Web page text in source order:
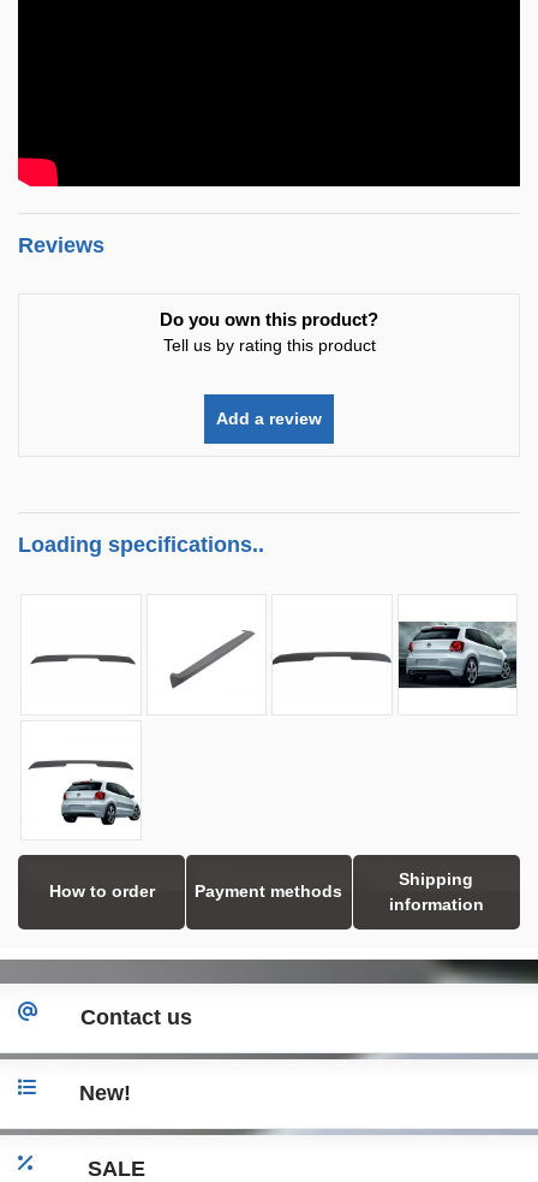
Reviews
Do you own this product?
Tell us by rating this product
Add a review
Loading specifications..
How to order Payment methods
Shipping
information
Contact us
New!
SALE